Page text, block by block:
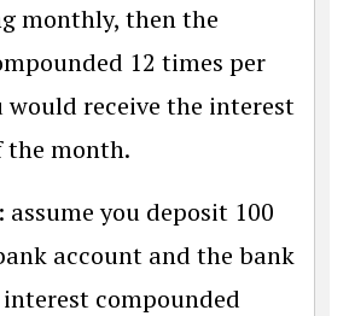
monthly, then the
12 times per
would receive the interest
the month.
assume you deposit 100
account and the bank
interest compounded